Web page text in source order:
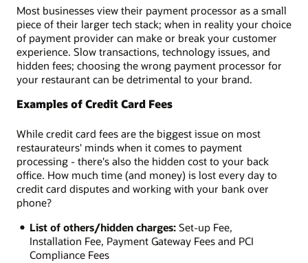
Most businesses view their payment processor as a small
piece of their larger tech stack; when in reality your choice
of payment provider can make or break your customer
experience. Slow transactions, technology issues, and
hidden fees; choosing the wrong payment processor for
your restaurant can be detrimental to your brand.
Examples of Credit Card Fees
While credit card fees are the biggest issue on most
restaurateurs' minds when it comes to payment
processing - there's also the hidden cost to your back
office. How much time (and money) is lost every day to
credit card disputes and working with your bank over
phone?
List of others/hidden charges:Set-up Fee,
Installation Fee, Payment Gateway Fees and PCI
Compliance Fees